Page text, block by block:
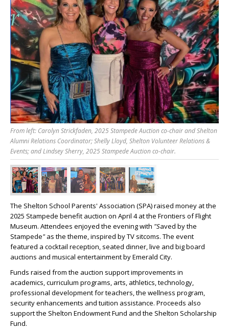
From left: Carolyn Strickfaden, 2025 Stampede Auction co-chair and Shelton
Alumni Relations Coordinator; Shelly Lloyd, Shelton Volunteer Relations &
Events; and Lindsey Sherry, 2025 Stampede Auction co-chair.
The Shelton School Parents' Association (SPA) raised money at the
2025 Stampede benefit auction on April 4 at the Frontiers of Flight
Museum. Attendees enjoyed the evening with "Saved by the
Stampede" as the theme, inspired by TV sitcoms. The event
featured a cocktail reception, seated dinner, live and big board
auctions and musical entertainment by Emerald City.
Funds raised from the auction support improvements in
academics, curriculum programs, arts, athletics, technology,
professional development for teachers, the wellness program,
security enhancements and tuition assistance. Proceeds also
support the Shelton Endowment Fund and the Shelton Scholarship
Fund.